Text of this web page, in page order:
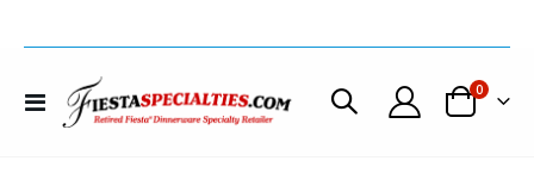
Toggle
Nav
Cart
0items